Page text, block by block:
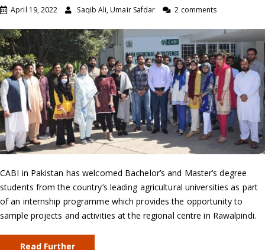
April 19, 2022 Saqib Ali, Umair Safdar 2 comments
CABI in Pakistan has welcomed Bachelor’s and Master’s degree
students from the country’s leading agricultural universities as part
of an internship programme which provides the opportunity to
sample projects and activities at the regional centre in Rawalpindi.
Read Further